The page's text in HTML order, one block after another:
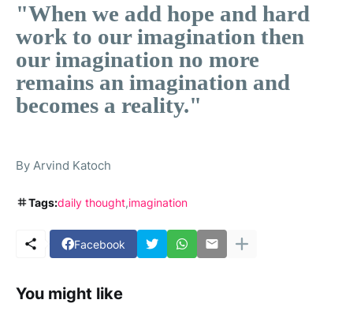
"When we add hope and hard
work to our imagination then
our imagination no more
remains an imagination and
becomes a reality."
By Arvind Katoch
Tags:daily thought imagination
Facebook
You might like